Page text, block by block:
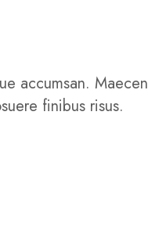
accumsan.
finibus risus.